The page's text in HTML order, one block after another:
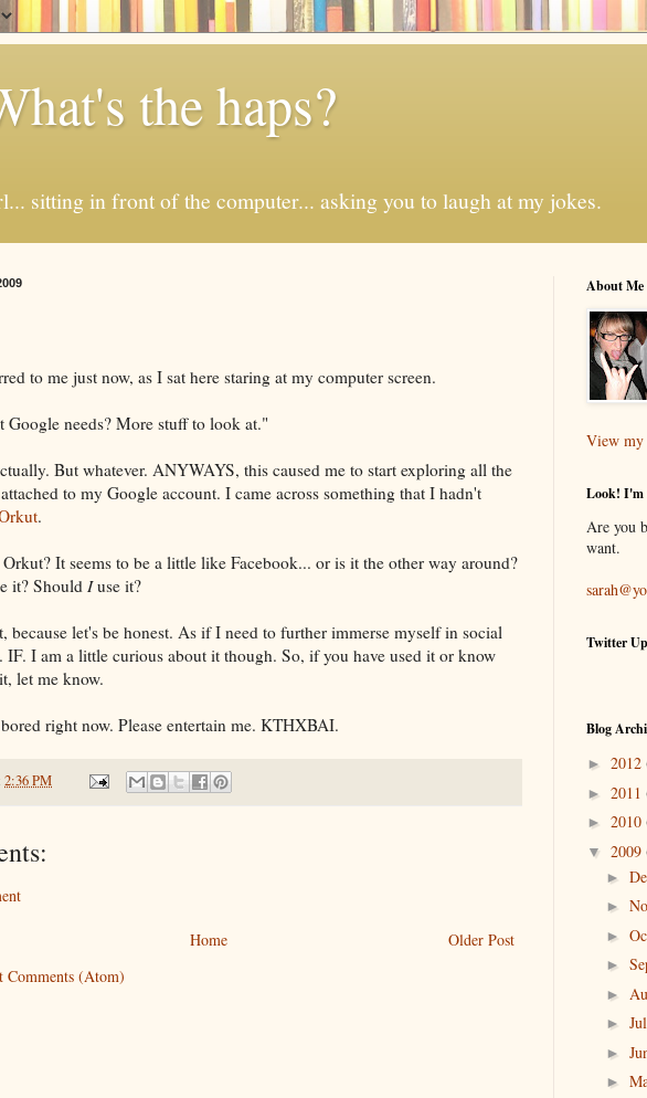
the haps?
sitting in front of the computer... asking you to laugh at my jokes.
to me just now, as I sat here staring at my computer screen.
Google needs? More stuff to look at."
But whatever. ANYWAYS, this caused me to start exploring all the
to my Google account. I came across something that I hadn't
.
It seems to be a little like Facebook... or is it the other way around?
it? Should Iuse it?
because let's be honest. As if I need to further immerse myself in social
IF. I am a little curious about it though. So, if you have used it or know
let me know.
right now. Please entertain me. KTHXBAI.
2:36 PM
Older Post
Home
Comments (Atom)
About Me
View my
Look! I'm
Are you
want.
Twitter
Blog
► 2012
► 2011
► 2010
▼ 2009
►
►
►
►
►
►
►
►